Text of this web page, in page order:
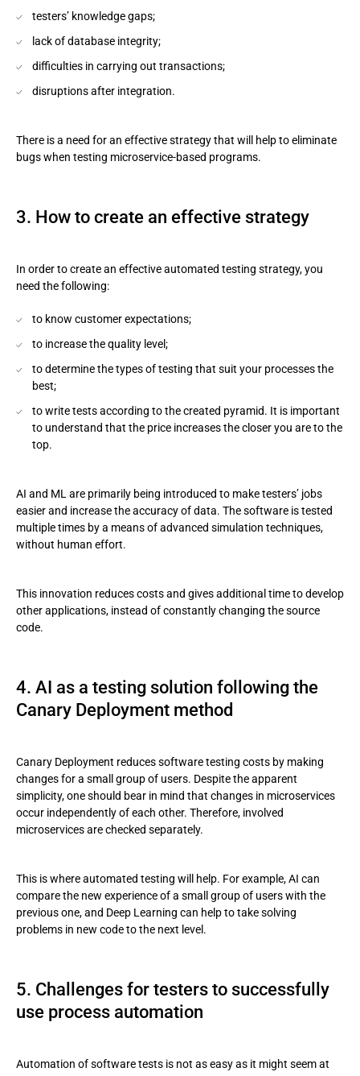
testers’ knowledge gaps;
lack of database integrity;
difficulties in carrying out transactions;
disruptions after integration.
There is a need for an effective strategy that will help to eliminate
bugs when testing microservice-based programs.
3. How to create an effective strategy
In order to create an effective automated testing strategy, you
need the following:
to know customer expectations;
to increase the quality level;
to determine the types of testing that suit your processes the
best;
to write tests according to the created pyramid. It is important
to understand that the price increases the closer you are to the
top.
AI and ML are primarily being introduced to make testers’ jobs
easier and increase the accuracy of data. The software is tested
multiple times by a means of advanced simulation techniques,
without human effort.
This innovation reduces costs and gives additional time to develop
other applications, instead of constantly changing the source
code.
4. AI as a testing solution following the
Canary Deployment method
Canary Deployment reduces software testing costs by making
changes for a small group of users. Despite the apparent
simplicity, one should bear in mind that changes in microservices
occur independently of each other. Therefore, involved
microservices are checked separately.
This is where automated testing will help. For example, AI can
compare the new experience of a small group of users with the
previous one, and Deep Learning can help to take solving
problems in new code to the next level.
5. Challenges for testers to successfully
use process automation
Automation of software tests is not as easy as it might seem at